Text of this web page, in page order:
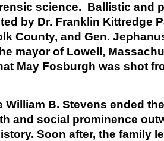
science. Ballistic and
by Dr. Franklin Kittredge
County, and Gen.
mayor of Lowell,
May Fosburgh was shot
B. Stevens ended
and social prominence
Soon after, the family